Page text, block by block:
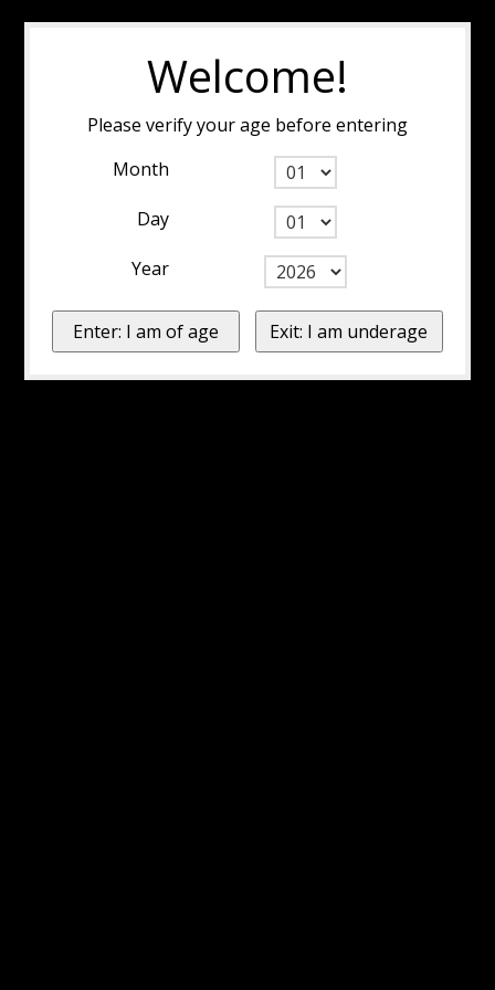
Welcome!
Please verify your age before entering
Month
Day
Year